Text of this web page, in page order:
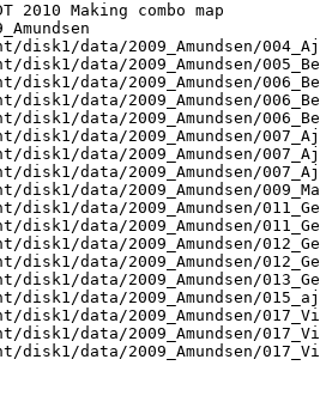
Making combo map
data/2009_Amundsen/
data/2009_Amundsen/
data/2009_Amundsen/
data/2009_Amundsen/
data/2009_Amundsen/
data/2009_Amundsen/
data/2009_Amundsen/
data/2009_Amundsen/
data/2009_Amundsen/
data/2009_Amundsen/
data/2009_Amundsen/
data/2009_Amundsen/
data/2009_Amundsen/
data/2009_Amundsen/
data/2009_Amundsen/
data/2009_Amundsen/
data/2009_Amundsen/
data/2009_Amundsen/